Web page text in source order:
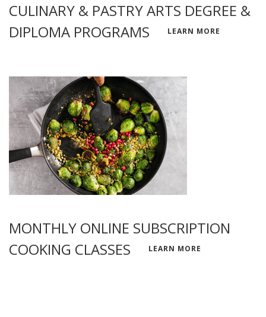
CULINARY & PASTRY ARTS DEGREE &
DIPLOMA PROGRAMS
LEARN MORE
MONTHLY ONLINE SUBSCRIPTION
COOKING CLASSES
LEARN MORE